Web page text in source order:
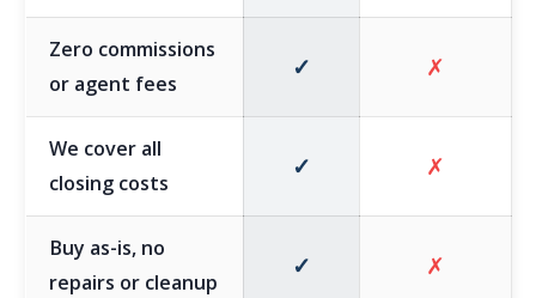
Zero commissions
or agent fees
✓ ✗
We cover all
closing costs
✓ ✗
Buy as-is, no
repairs or cleanup
✓ ✗